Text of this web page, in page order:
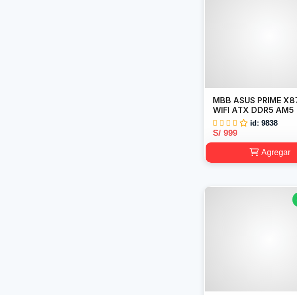
MBB ASUS PRIME
WIFI ATX DDR5 AM5
id: 9838
S/ 999
Agregar